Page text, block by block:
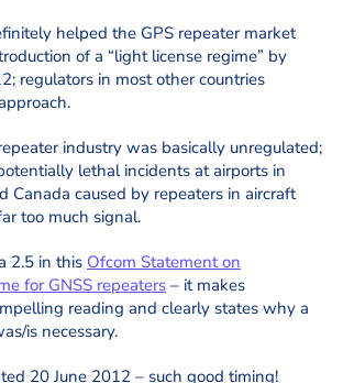
helped the GPS repeater market
of a “light license regime” by
regulators in most other countries
industry was basically unregulated;
lethal incidents at airports in
Canada caused by repeaters in aircraft
too much signal.
2.5 in this Ofcom Statement on
for GNSS repeaters – it makes
reading and clearly states why a
is necessary.
20 June 2012 – such good timing!